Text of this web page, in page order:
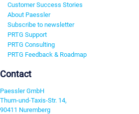
Customer Success Stories
About Paessler
Subscribe to newsletter
PRTG Support
PRTG Consulting
PRTG Feedback & Roadmap
Contact
Paessler GmbH
Thurn-und-Taxis-Str. 14,
90411 Nuremberg